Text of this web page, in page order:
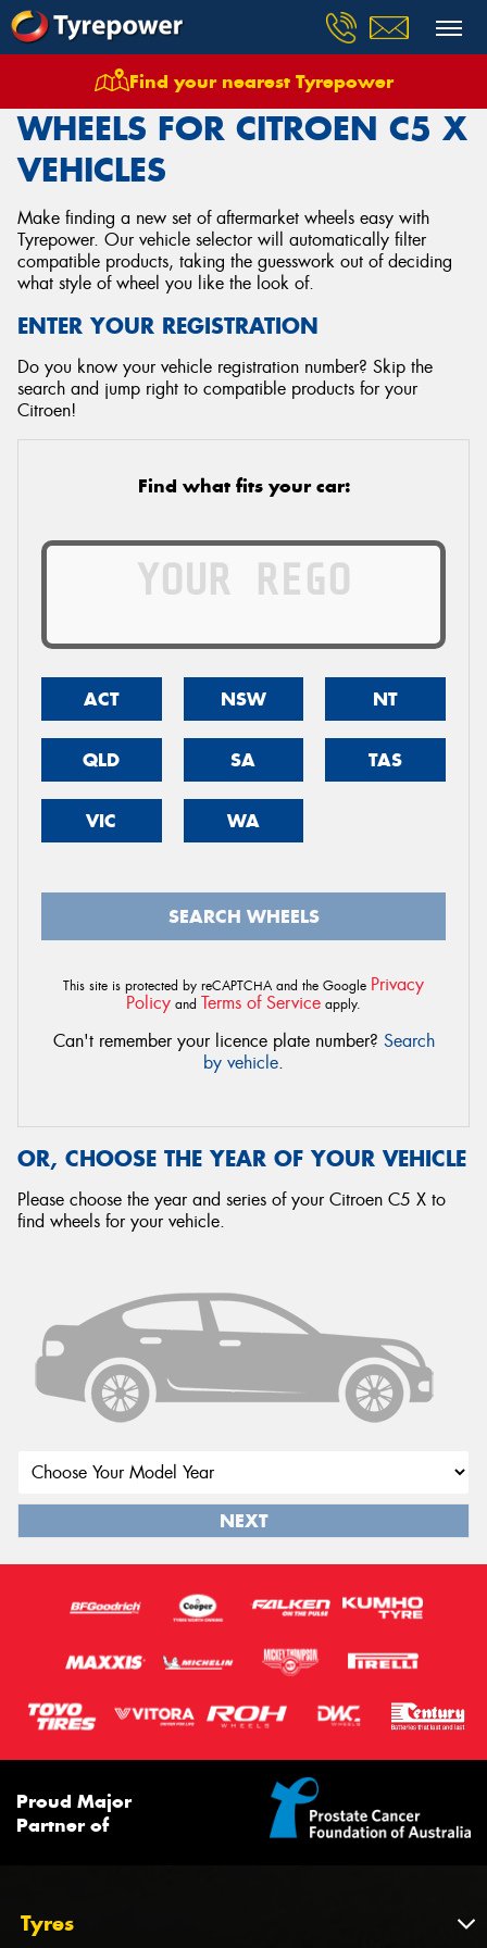
Find your nearest Tyrepower
Wheels Vehicles Citroen C5 X
WHEELS FOR CITROEN C5 X
VEHICLES
Make finding a new set of aftermarket wheels easy with
Tyrepower. Our vehicle selector will automatically filter
compatible products, taking the guesswork out of deciding
what style of wheel you like the look of.
ENTER YOUR REGISTRATION
Do you know your vehicle registration number? Skip the
search and jump right to compatible products for your
Citroen!
Find what fits your car:
ACT NSW NT
QLD SA TAS
VIC WA
SEARCH WHEELS
This site is protected by reCAPTCHA and the Google Privacy
Policy and Terms of Service apply.
Can't remember your licence plate number? Search
by vehicle.
OR, CHOOSE THE YEAR OF YOUR VEHICLE
Please choose the year and series of your Citroen C5 X to
find wheels for your vehicle.
NEXT
Proud Major
Partner of
Tyres